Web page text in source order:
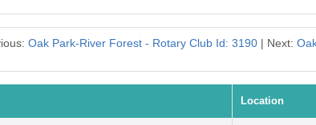
Oak Park-River Forest - Rotary Club Id: 3190 | Next:
Location